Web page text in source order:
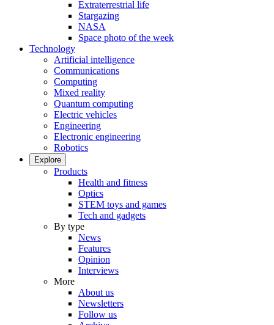
Extraterrestrial life
Stargazing
NASA
Space photo of the week
Technology
Artificial intelligence
Communications
Computing
Mixed reality
Quantum computing
Electric vehicles
Engineering
Electronic engineering
Robotics
Explore
Products
Health and fitness
Optics
STEM toys and games
Tech and gadgets
By type
News
Features
Opinion
Interviews
More
About us
Newsletters
Follow us